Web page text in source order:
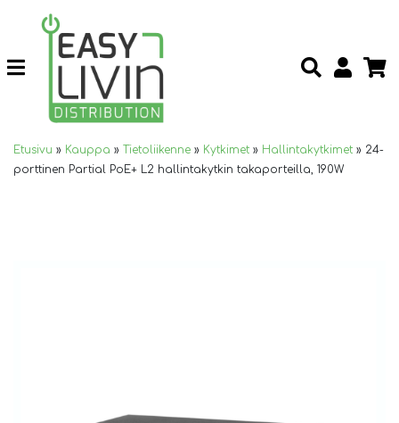
Etusivu » Kauppa » Tietoliikenne » Kytkimet » Hallintakytkimet » 24-
porttinen Partial PoE+ L2 hallintakytkin takaporteilla, 190W